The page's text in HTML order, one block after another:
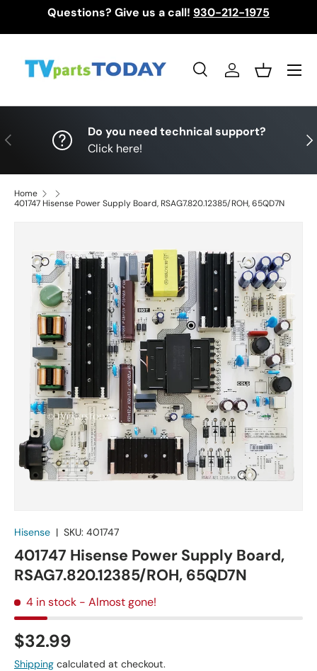
Questions? Give us a call! 930-212-1975
SearchLog inBasket
Menu
Previous
Do you need technical support?
Click here!
Home
401747 Hisense Power Supply Board, RSAG7.820.12385/ROH, 65QD7N
Hisense | SKU: 401747
401747 Hisense Power Supply Board,
RSAG7.820.12385/ROH, 65QD7N
4 in stock - Almost gone!
$32.99
Shipping calculated at checkout.